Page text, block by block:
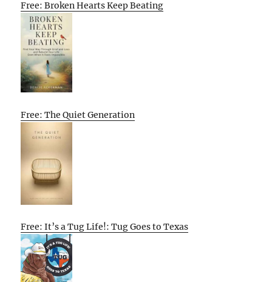
Free: Broken Hearts Keep Beating
Free: The Quiet Generation
Free: It’s a Tug Life!: Tug Goes to Texas